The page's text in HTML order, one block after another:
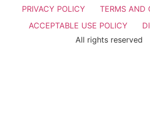
PRIVACY POLICY
TERMS AND
ACCEPTABLE USE POLICY
All rights reserved